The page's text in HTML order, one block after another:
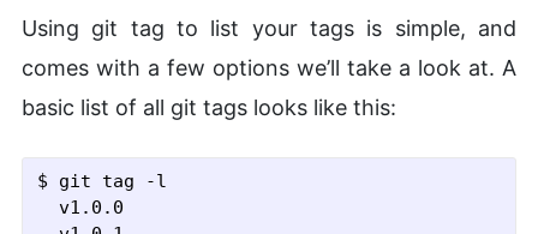
Using git tag to list your tags is simple, and
comes with a few options we’ll take a look at. A
basic list of all git tags looks like this:
$ git tag -l
  v1.0.0